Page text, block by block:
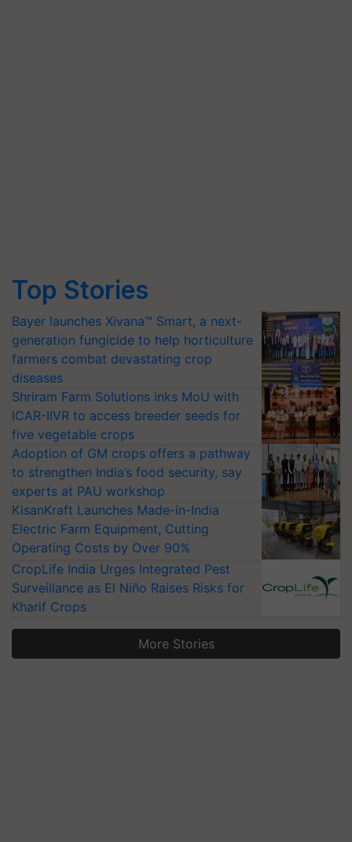
Top Stories
Bayer launches Xivana™ Smart, a next-
generation fungicide to help horticulture
farmers combat devastating crop
diseases
Shriram Farm Solutions inks MoU with
ICAR-IIVR to access breeder seeds for
five vegetable crops
Adoption of GM crops offers a pathway
to strengthen India’s food security, say
experts at PAU workshop
KisanKraft Launches Made-in-India
Electric Farm Equipment, Cutting
Operating Costs by Over 90%
CropLife India Urges Integrated Pest
Surveillance as El Niño Raises Risks for
Kharif Crops
More Stories